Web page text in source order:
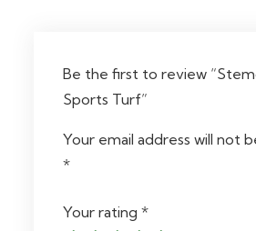
Be the first to review
Sports Turf”
Your email address will not
*
Your rating *